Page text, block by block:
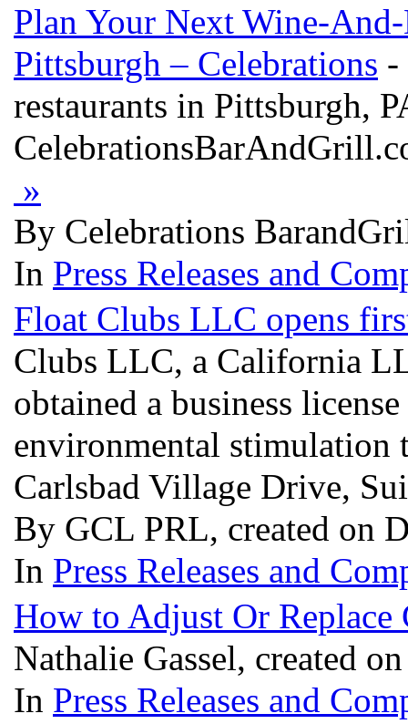
Plan Your Next Wine-
Pittsburgh – Celebrations -
restaurants in Pittsburgh,
»
By Celebrations
In Press Releases and
Float Clubs LLC opens
Clubs LLC, a California
obtained a business
environmental stimulation
Carlsbad Village Drive,
By GCL PRL, created on
In Press Releases and
How to Adjust Or
Nathalie Gassel, created
In Press Releases and